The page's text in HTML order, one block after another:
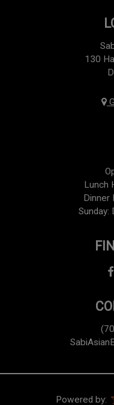
130
Lunch
Dinner
Sunday:
Powered by: